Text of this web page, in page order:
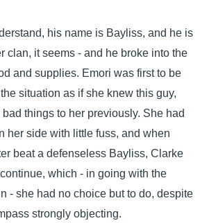
his name is Bayliss, and he is
clan, it seems - and he broke into the
and supplies. Emori was first to be
situation as if she knew this guy,
things to her previously. She had
her side with little fuss, and when
beat a defenseless Bayliss, Clarke
which - in going with the
- she had no choice but to do, despite
strongly objecting.